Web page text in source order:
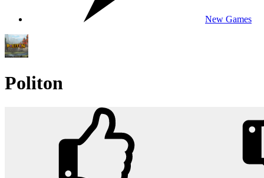
New Games
Politon